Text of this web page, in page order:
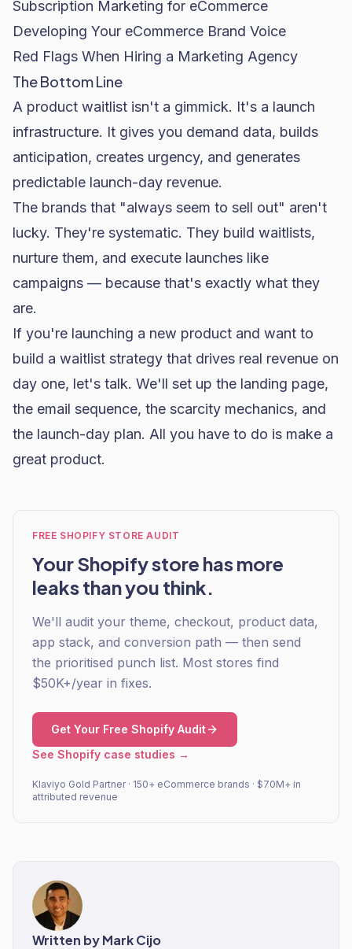
Subscription Marketing for eCommerce
Developing Your eCommerce Brand Voice
Red Flags When Hiring a Marketing Agency
The Bottom Line
A product waitlist isn't a gimmick. It's a launch
infrastructure. It gives you demand data, builds
anticipation, creates urgency, and generates
predictable launch-day revenue.
The brands that "always seem to sell out" aren't
lucky. They're systematic. They build waitlists,
nurture them, and execute launches like
campaigns — because that's exactly what they
are.
If you're launching a new product and want to
build a waitlist strategy that drives real revenue on
day one, let's talk. We'll set up the landing page,
the email sequence, the scarcity mechanics, and
the launch-day plan. All you have to do is make a
great product.
FREE SHOPIFY STORE AUDIT
Your Shopify store has more
leaks than you think.
We'll audit your theme, checkout, product data,
app stack, and conversion path — then send
the prioritised punch list. Most stores find
$50K+/year in fixes.
Get Your Free Shopify Audit
See Shopify case studies →
Klaviyo Gold Partner · 150+ eCommerce brands · $70M+ in
attributed revenue
Written byMark Cijo